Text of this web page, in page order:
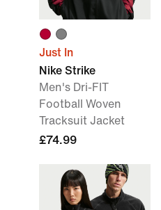
Just In
Nike Strike
Men's Dri-FIT
Football Woven
Tracksuit Jacket
£74.99